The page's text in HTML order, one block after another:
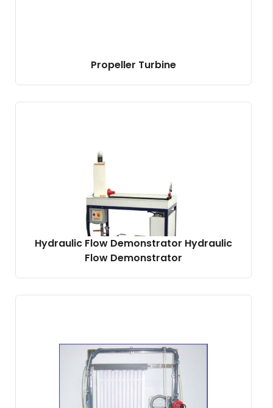
Propeller Turbine
Hydraulic Flow Demonstrator Hydraulic
Flow Demonstrator